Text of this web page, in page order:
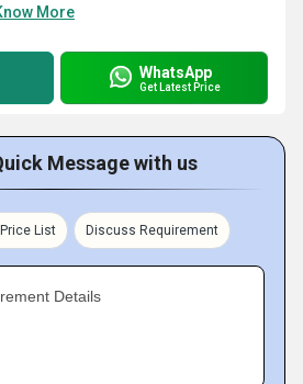
More
WhatsApp
Get Latest Price
Message with us
List Discuss Requirement
Details